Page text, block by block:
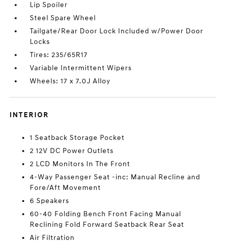
Lip Spoiler
Steel Spare Wheel
Tailgate/Rear Door Lock Included w/Power Door
Locks
Tires: 235/65R17
Variable Intermittent Wipers
Wheels: 17 x 7.0J Alloy
INTERIOR
1 Seatback Storage Pocket
2 12V DC Power Outlets
2 LCD Monitors In The Front
4-Way Passenger Seat -inc: Manual Recline and
Fore/Aft Movement
6 Speakers
60-40 Folding Bench Front Facing Manual
Reclining Fold Forward Seatback Rear Seat
Air Filtration